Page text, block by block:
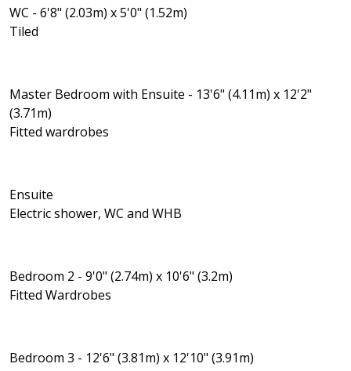
WC - 6'8" (2.03m) x 5'0" (1.52m)
Tiled
Master Bedroom with Ensuite - 13'6" (4.11m) x 12'2"
(3.71m)
Fitted wardrobes
Ensuite
Electric shower, WC and WHB
Bedroom 2 - 9'0" (2.74m) x 10'6" (3.2m)
Fitted Wardrobes
Bedroom 3 - 12'6" (3.81m) x 12'10" (3.91m)